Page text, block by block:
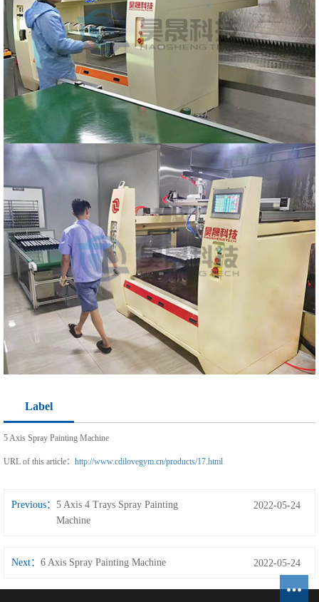
Label
5 Axis Spray Painting Machine
URL of this article： http://www.cdilovegym.cn/products/17.html
Previous： 5 Axis 4 Trays Spray Painting
Machine
2022-05-24
Next： 6 Axis Spray Painting Machine 2022-05-24